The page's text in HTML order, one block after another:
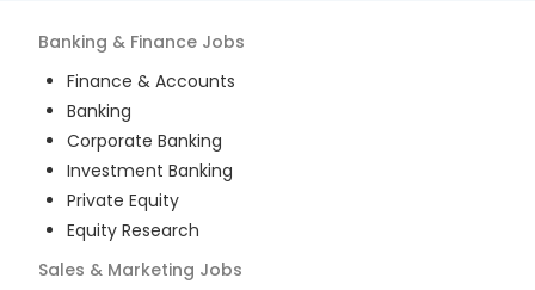
Banking & Finance Jobs
Finance & Accounts
Banking
Corporate Banking
Investment Banking
Private Equity
Equity Research
Sales & Marketing Jobs